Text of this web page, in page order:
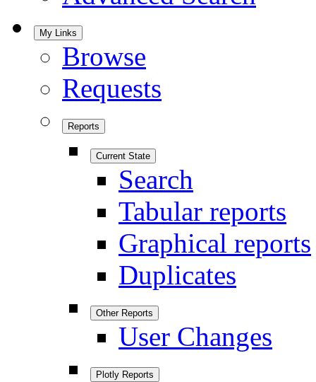
My Links
Browse
Requests
Reports
Current State
Search
Tabular reports
Graphical reports
Duplicates
Other Reports
User Changes
Plotly Reports